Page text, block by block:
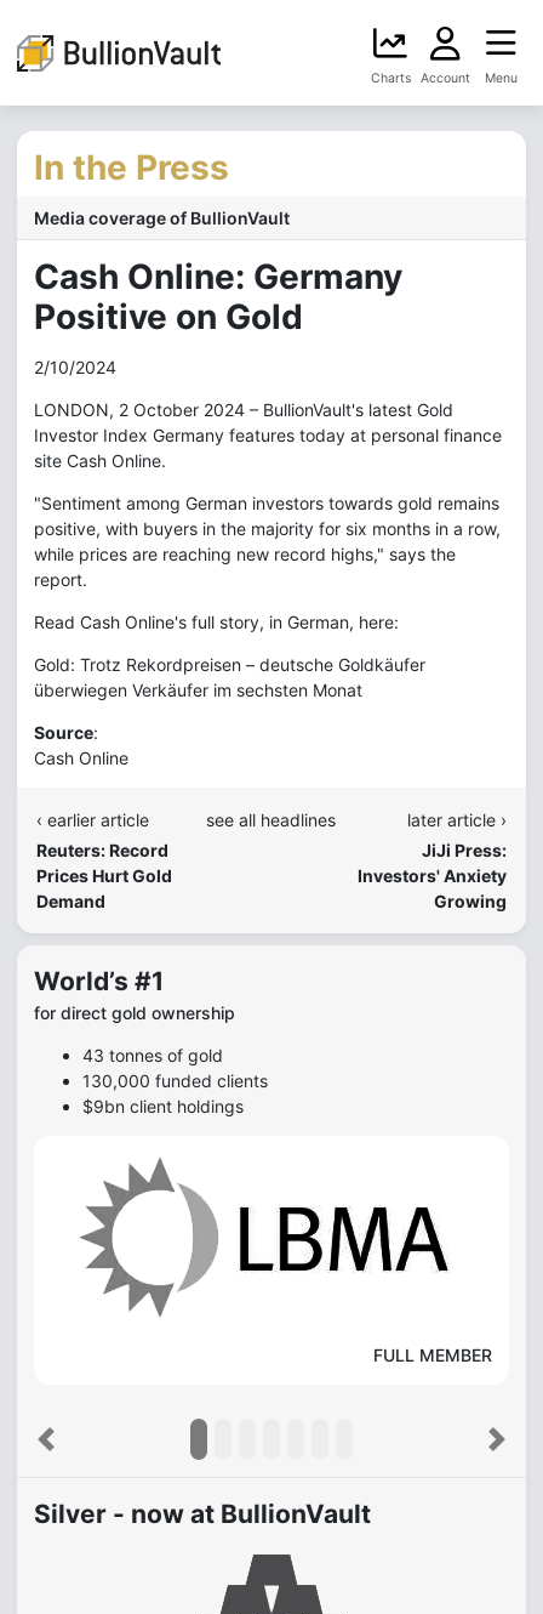
Charts Account Menu
In the Press
Media coverage of BullionVault
Cash Online: Germany
Positive on Gold
2/10/2024
LONDON, 2 October 2024 – BullionVault's latest Gold
Investor Index Germany features today at personal finance
site Cash Online.
"Sentiment among German investors towards gold remains
positive, with buyers in the majority for six months in a row,
while prices are reaching new record highs," says the
report.
Read Cash Online's full story, in German, here:
Gold: Trotz Rekordpreisen – deutsche Goldkäufer
überwiegen Verkäufer im sechsten Monat
Source:
Cash Online
‹ earlier article
Reuters: Record
Prices Hurt Gold
Demand
see all headlines
later article ›
JiJi Press:
Investors' Anxiety
Growing
World’s #1
for direct gold ownership
43 tonnes of gold
130,000 funded clients
$9bn client holdings
FULL MEMBER
Previous Next
Silver - now at BullionVault